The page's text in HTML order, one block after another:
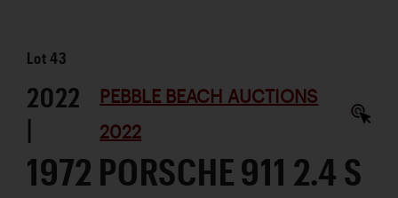
Lot43
2022
|
PEBBLE BEACH AUCTIONS
2022
1972 PORSCHE 911 2.4 S